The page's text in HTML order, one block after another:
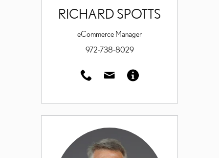
RICHARD SPOTTS
eCommerce Manager
972-738-8029